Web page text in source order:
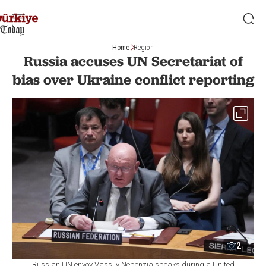
Home Region
Russia accuses UN Secretariat of
bias over Ukraine conflict reporting
2